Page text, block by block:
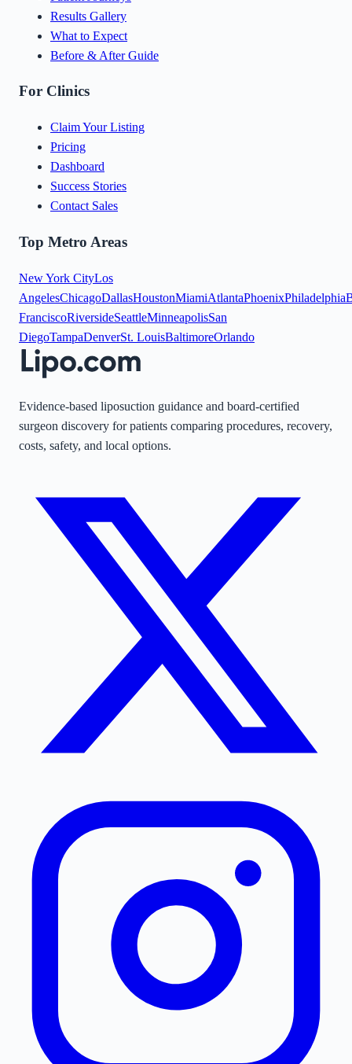
Results Gallery
What to Expect
Before & After Guide
For Clinics
Claim Your Listing
Pricing
Dashboard
Success Stories
Contact Sales
Top Metro Areas
New York CityLos
AngelesChicagoDallasHoustonMiamiAtlantaPhoenixPhiladelphia
FranciscoRiversideSeattleMinneapolisSan
DiegoTampaDenverSt. LouisBaltimoreOrlando
Evidence-based liposuction guidance and board-certified
surgeon discovery for patients comparing procedures, recovery,
costs, safety, and local options.